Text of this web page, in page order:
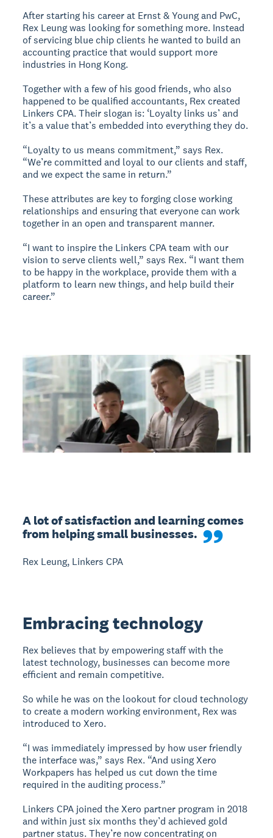
After starting his career at Ernst & Young and PwC,
Rex Leung was looking for something more. Instead
of servicing blue chip clients he wanted to build an
accounting practice that would support more
industries in Hong Kong.
Together with a few of his good friends, who also
happened to be qualified accountants, Rex created
Linkers CPA. Their slogan is: ‘Loyalty links us’ and
it’s a value that’s embedded into everything they do.
“Loyalty to us means commitment,” says Rex.
“We’re committed and loyal to our clients and staff,
and we expect the same in return.”
These attributes are key to forging close working
relationships and ensuring that everyone can work
together in an open and transparent manner.
“I want to inspire the Linkers CPA team with our
vision to serve clients well,” says Rex. “I want them
to be happy in the workplace, provide them with a
platform to learn new things, and help build their
career.”
A lot of satisfaction and learning comes
from helping small businesses.
Rex Leung, Linkers CPA
Embracing technology
Rex believes that by empowering staff with the
latest technology, businesses can become more
efficient and remain competitive.
So while he was on the lookout for cloud technology
to create a modern working environment, Rex was
introduced to Xero.
“I was immediately impressed by how user friendly
the interface was,” says Rex. “And using Xero
Workpapers has helped us cut down the time
required in the auditing process.”
Linkers CPA joined the Xero partner program in 2018
and within just six months they’d achieved gold
partner status. They’re now concentrating on